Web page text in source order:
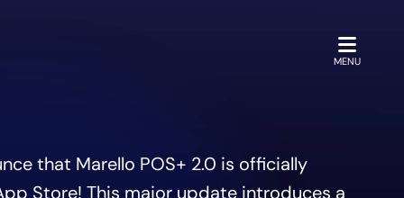
OPEN
MENU
that Marello POS+ 2.0 is officially
Store! This major update introduces a